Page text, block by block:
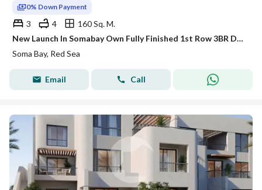
0% Down Payment
3 4
160 Sq. M.
New Launch In Somabay Own Fully Finished 1st Row 3BR Duplex For Sale Sea+Lagoon View 5%DP
Soma Bay, Red Sea
Email Call